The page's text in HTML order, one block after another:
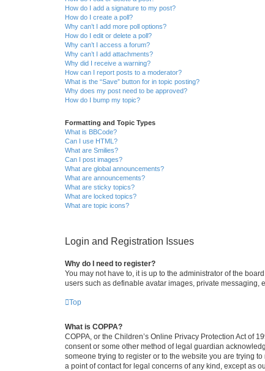
How do I add a signature to my post?
How do I create a poll?
Why can’t I add more poll options?
How do I edit or delete a poll?
Why can’t I access a forum?
Why can’t I add attachments?
Why did I receive a warning?
How can I report posts to a moderator?
What is the “Save” button for in topic posting?
Why does my post need to be approved?
How do I bump my topic?
Formatting and Topic Types
What is BBCode?
Can I use HTML?
What are Smilies?
Can I post images?
What are global announcements?
What are announcements?
What are sticky topics?
What are locked topics?
What are topic icons?
Login and Registration Issues
Why do I need to register?
You may not have to, it is up to the administrator of the
users such as definable avatar images, private messaging,
Top
What is COPPA?
COPPA, or the Children’s Online Privacy Protection Act of
consent or some other method of legal guardian
someone trying to register or to the website you are trying
a point of contact for legal concerns of any kind, except as